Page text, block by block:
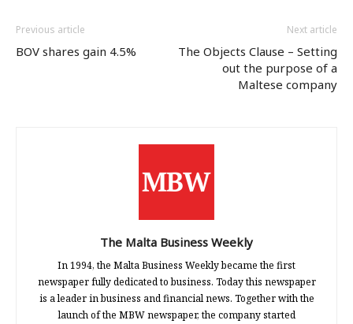
Previous article
BOV shares gain 4.5%
Next article
The Objects Clause – Setting
out the purpose of a
Maltese company
The Malta Business Weekly
In 1994, the Malta Business Weekly became the first
newspaper fully dedicated to business. Today this newspaper
is a leader in business and financial news. Together with the
launch of the MBW newspaper, the company started